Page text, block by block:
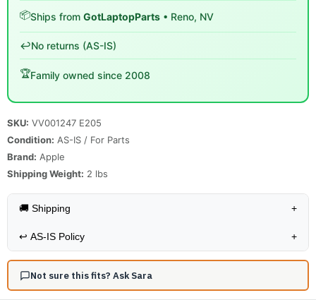
📦Ships from GotLaptopParts • Reno, NV
↩️No returns (AS-IS)
🏆Family owned since 2008
SKU: VV001247 E205
Condition: AS-IS / For Parts
Brand: Apple
Shipping Weight: 2 lbs
🚚 Shipping +
↩️ AS-IS Policy +
Not sure this fits? Ask Sara